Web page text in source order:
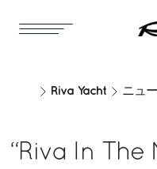
Riva Yacht ニュ
“Riva In The